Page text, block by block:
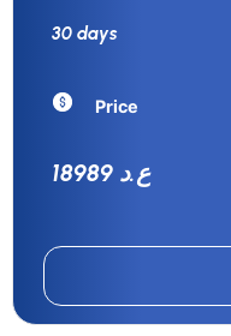
30 days
Price
18989 ع.د